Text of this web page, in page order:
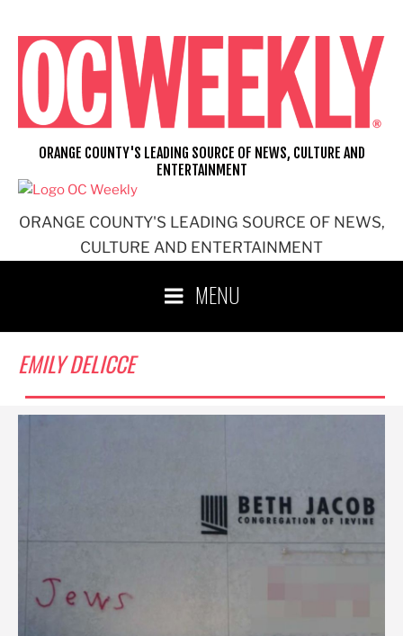
content
ORANGE COUNTY'S LEADING SOURCE OF NEWS,
CULTURE AND ENTERTAINMENT
ORANGE COUNTY'S LEADING SOURCE OF NEWS, CULTURE AND
ENTERTAINMENT
MENU
EMILY DELICCE